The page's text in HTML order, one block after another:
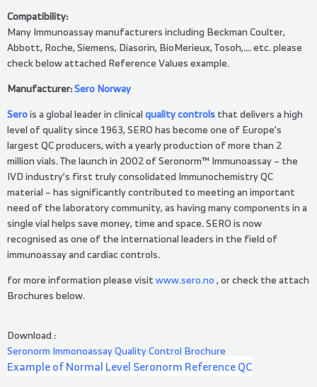
Compatibility:
Many Immunoassay manufacturers including Beckman Coulter,
Abbott, Roche, Siemens, Diasorin, BioMerieux, Tosoh,…. etc. please
check below attached Reference Values example.
Manufacturer:Sero Norway
Serois a global leader in clinicalquality controlsthat delivers a high
level of quality since 1963, SERO has become one of Europe’s
largest QC producers, with a yearly production of more than 2
million vials. The launch in 2002 of Seronorm™ Immunoassay – the
IVD industry’s first truly consolidated Immunochemistry QC
material – has significantly contributed to meeting an important
need of the laboratory community, as having many components in a
single vial helps save money, time and space. SERO is now
recognised as one of the international leaders in the field of
immunoassay and cardiac controls.
for more information please visitwww.sero.no, or check the attach
Brochures below.
Download :
Seronorm Immonoassay Quality Control Brochure
Example of Normal Level Seronorm Reference QC